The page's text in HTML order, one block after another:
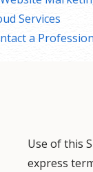
Services
a
Use of this
express